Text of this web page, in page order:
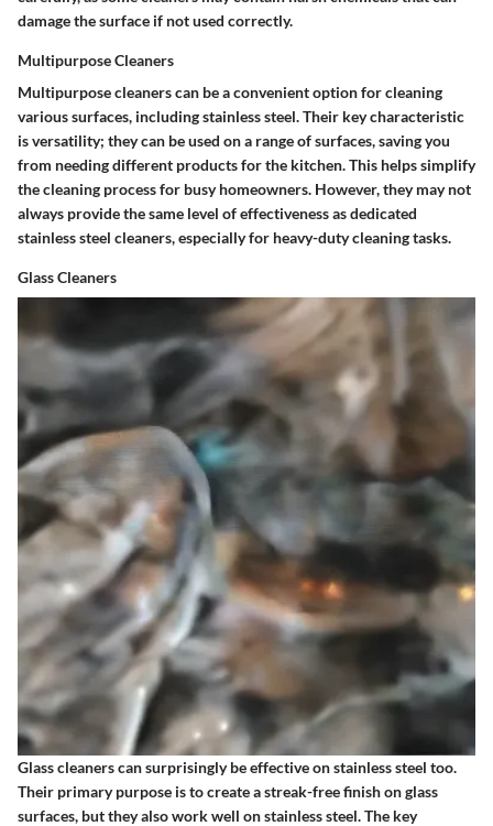
damage the surface if not used correctly.
Multipurpose Cleaners
Multipurpose cleaners can be a convenient option for cleaning
various surfaces, including stainless steel. Their key characteristic
is versatility; they can be used on a range of surfaces, saving you
from needing different products for the kitchen. This helps simplify
the cleaning process for busy homeowners. However, they may not
always provide the same level of effectiveness as dedicated
stainless steel cleaners, especially for heavy-duty cleaning tasks.
Glass Cleaners
Glass cleaners can surprisingly be effective on stainless steel too.
Their primary purpose is to create a streak-free finish on glass
surfaces, but they also work well on stainless steel. The key